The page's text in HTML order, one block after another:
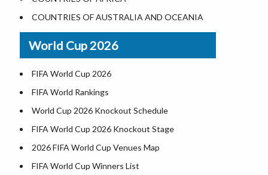
Where is US Virgin Islans
Illinois County Map
Indiana County Map
Iowa County Map
Kansas County Map
Kentucky County Map
Louisiana County Map
Maine County Map
Maryland County Map
Massachusetts County Map
COUNTRIES OF AUSTRALIA AND OCEANIA
World Cup 2026
FIFA World Cup 2026
FIFA World Rankings
World Cup 2026 Knockout Schedule
FIFA World Cup 2026 Knockout Stage
2026 FIFA World Cup Venues Map
FIFA World Cup Winners List